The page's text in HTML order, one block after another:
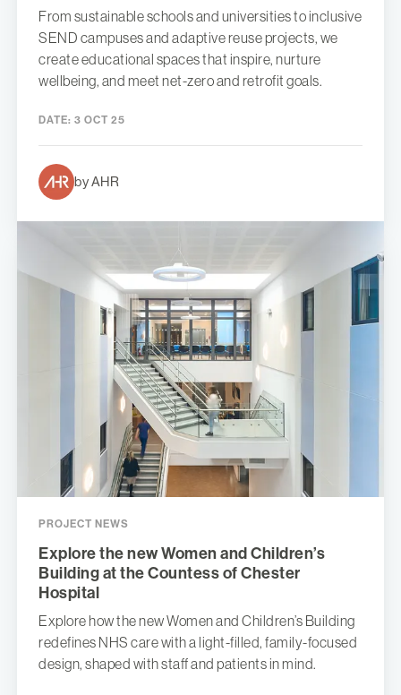
From sustainable schools and universities to inclusive
SEND campuses and adaptive reuse projects, we
create educational spaces that inspire, nurture
wellbeing, and meet net-zero and retrofit goals.
DATE: 3 OCT 25
by AHR
PROJECT NEWS
Explore the new Women and Children’s
Building at the Countess of Chester
Hospital
Explore how the new Women and Children’s Building
redefines NHS care with a light-filled, family-focused
design, shaped with staff and patients in mind.